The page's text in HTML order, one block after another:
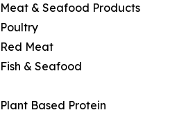
Meat & Seafood Products
Poultry
Red Meat
Fish & Seafood
Plant Based Protein